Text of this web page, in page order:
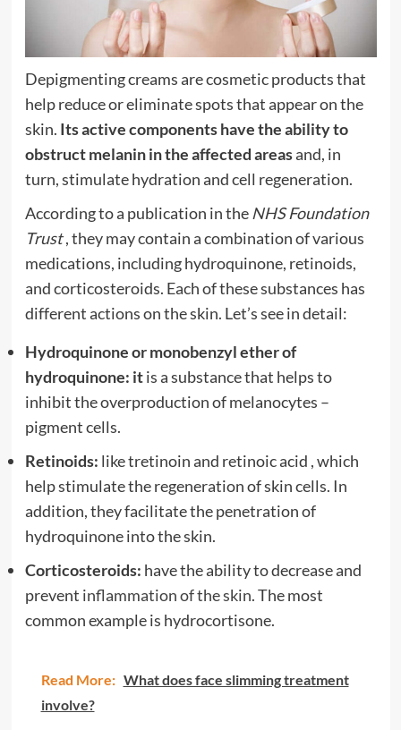
Depigmenting creams are cosmetic products that
help reduce or eliminate spots that appear on the
skin. Its active components have the ability to
obstruct melanin in the affected areasand, in
turn, stimulate hydration and cell regeneration.
According to a publication in the NHS Foundation
Trust, they may contain a combination of various
medications, including hydroquinone, retinoids,
and corticosteroids. Each of these substances has
different actions on the skin. Let’s see in detail:
Hydroquinone or monobenzyl ether of
hydroquinone: itis a substance that helps to
inhibit the overproduction of melanocytes –
pigment cells.
Retinoids: like tretinoin and retinoic acid , which
help stimulate the regeneration of skin cells. In
addition, they facilitate the penetration of
hydroquinone into the skin.
Corticosteroids: have the ability to decrease and
prevent inflammation of the skin. The most
common example is hydrocortisone.
Read More: What does face slimming treatment
involve?